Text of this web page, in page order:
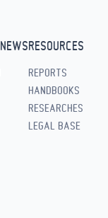
NEWSRESOURCES
REPORTS
HANDBOOKS
RESEARCHES
LEGAL BASE